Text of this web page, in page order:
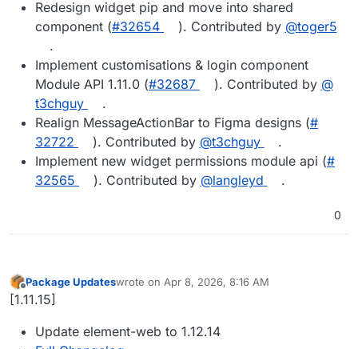
Redesign widget pip and move into shared
component (#​32654 ). Contributed by @​toger5
.
Implement customisations & login component
Module API 1.11.0 (#​32687 ). Contributed by @​
t3chguy
.
Realign MessageActionBar to Figma designs (#​
32722
). Contributed by @​t3chguy
.
Implement new widget permissions module api (#​
32565
). Contributed by @​langleyd .
0
Offline
Package Updateswrote on Apr 8, 2026, 8:16 AM
last edited by
[1.11.15]
Update element-web to 1.12.14